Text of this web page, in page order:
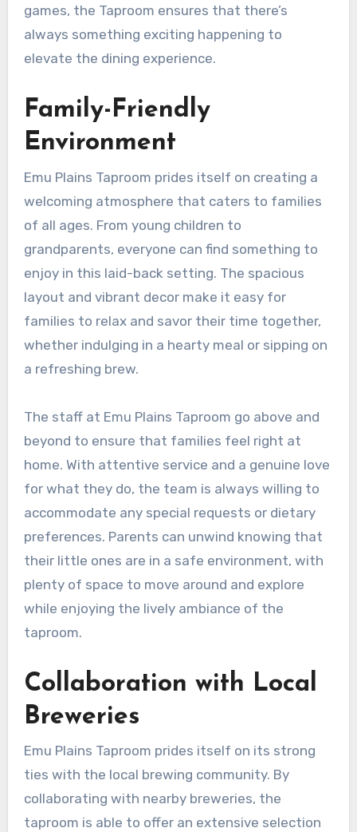
games, the Taproom ensures that there’s
always something exciting happening to
elevate the dining experience.
Family-Friendly
Environment
Emu Plains Taproom prides itself on creating a
welcoming atmosphere that caters to families
of all ages. From young children to
grandparents, everyone can find something to
enjoy in this laid-back setting. The spacious
layout and vibrant decor make it easy for
families to relax and savor their time together,
whether indulging in a hearty meal or sipping on
a refreshing brew.
The staff at Emu Plains Taproom go above and
beyond to ensure that families feel right at
home. With attentive service and a genuine love
for what they do, the team is always willing to
accommodate any special requests or dietary
preferences. Parents can unwind knowing that
their little ones are in a safe environment, with
plenty of space to move around and explore
while enjoying the lively ambiance of the
taproom.
Collaboration with Local
Breweries
Emu Plains Taproom prides itself on its strong
ties with the local brewing community. By
collaborating with nearby breweries, the
taproom is able to offer an extensive selection